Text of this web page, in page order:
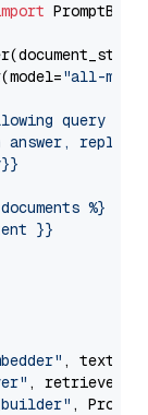
"all-
query
reply
%}
}}
,
, retriever)
,